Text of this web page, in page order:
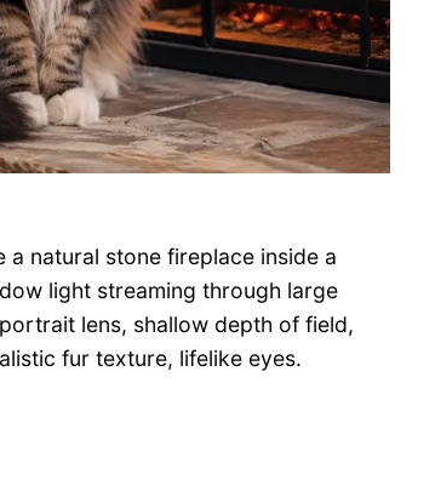
natural stone fireplace inside a
light streaming through large
lens, shallow depth of field,
fur texture, lifelike eyes.